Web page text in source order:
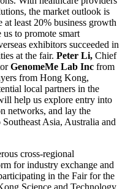
the market outlook is
least 20% business growth
to promote smart
exhibitors succeeded in
at the fair. Peter Li, Chief
GenomeMe Lab Inc from
from Hong Kong,
local partners in the
help us explore entry into
networks, and lay the
Asia, Australia and
cross-regional
for industry exchange and
in the Fair for the
Science and Technology